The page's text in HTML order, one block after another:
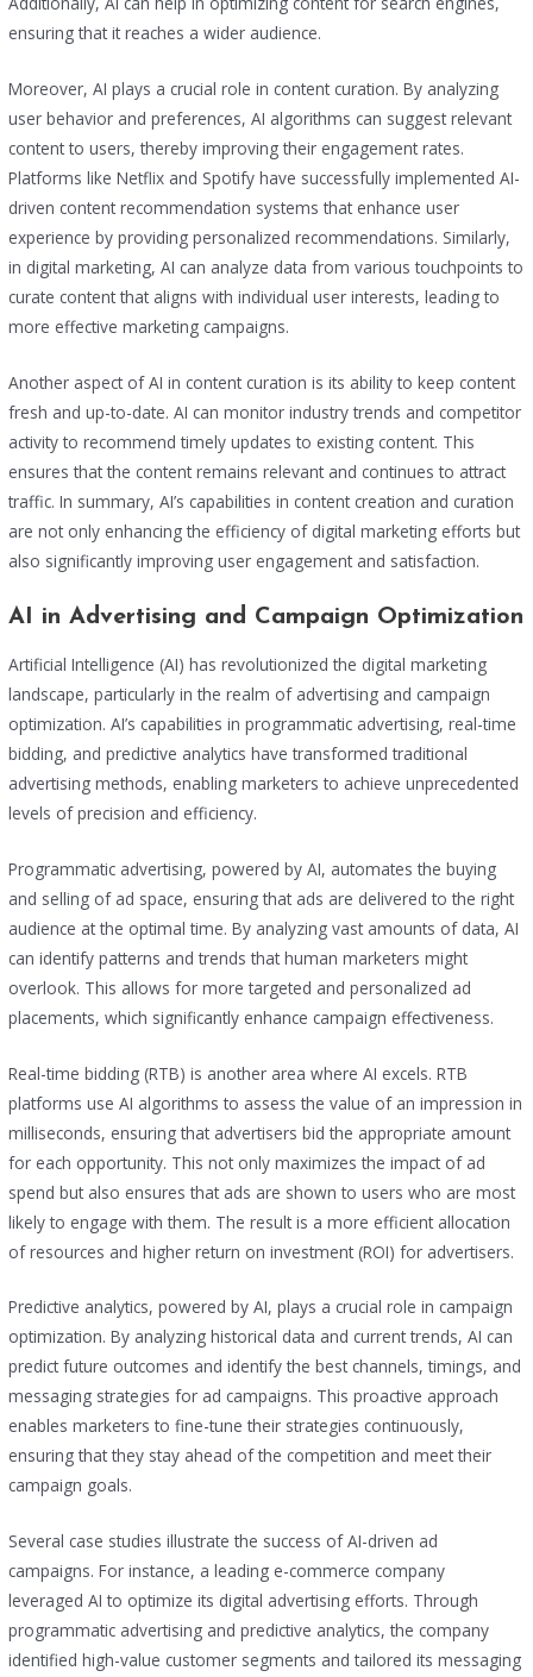
ensuring that it reaches a wider audience.
Moreover, AI plays a crucial role in content curation. By analyzing
user behavior and preferences, AI algorithms can suggest relevant
content to users, thereby improving their engagement rates.
Platforms like Netflix and Spotify have successfully implemented AI-
driven content recommendation systems that enhance user
experience by providing personalized recommendations. Similarly,
in digital marketing, AI can analyze data from various touchpoints to
curate content that aligns with individual user interests, leading to
more effective marketing campaigns.
Another aspect of AI in content curation is its ability to keep content
fresh and up-to-date. AI can monitor industry trends and competitor
activity to recommend timely updates to existing content. This
ensures that the content remains relevant and continues to attract
traffic. In summary, AI’s capabilities in content creation and curation
are not only enhancing the efficiency of digital marketing efforts but
also significantly improving user engagement and satisfaction.
AI in Advertising and Campaign Optimization
Artificial Intelligence (AI) has revolutionized the digital marketing
landscape, particularly in the realm of advertising and campaign
optimization. AI’s capabilities in programmatic advertising, real-time
bidding, and predictive analytics have transformed traditional
advertising methods, enabling marketers to achieve unprecedented
levels of precision and efficiency.
Programmatic advertising, powered by AI, automates the buying
and selling of ad space, ensuring that ads are delivered to the right
audience at the optimal time. By analyzing vast amounts of data, AI
can identify patterns and trends that human marketers might
overlook. This allows for more targeted and personalized ad
placements, which significantly enhance campaign effectiveness.
Real-time bidding (RTB) is another area where AI excels. RTB
platforms use AI algorithms to assess the value of an impression in
milliseconds, ensuring that advertisers bid the appropriate amount
for each opportunity. This not only maximizes the impact of ad
spend but also ensures that ads are shown to users who are most
likely to engage with them. The result is a more efficient allocation
of resources and higher return on investment (ROI) for advertisers.
Predictive analytics, powered by AI, plays a crucial role in campaign
optimization. By analyzing historical data and current trends, AI can
predict future outcomes and identify the best channels, timings, and
messaging strategies for ad campaigns. This proactive approach
enables marketers to fine-tune their strategies continuously,
ensuring that they stay ahead of the competition and meet their
campaign goals.
Several case studies illustrate the success of AI-driven ad
campaigns. For instance, a leading e-commerce company
leveraged AI to optimize its digital advertising efforts. Through
programmatic advertising and predictive analytics, the company
identified high-value customer segments and tailored its messaging